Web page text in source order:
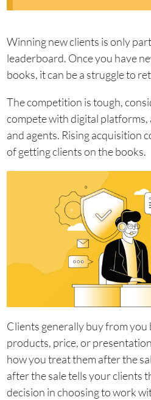
Winning new clients is only
leaderboard. Once you have
books, it can be a struggle to
The competition is tough,
compete with digital platforms,
and agents. Rising acquisition
of getting clients on the books.
Clients generally buy from you
products, price, or
how you treat them after the
after the sale tells your clients
decision in choosing to work